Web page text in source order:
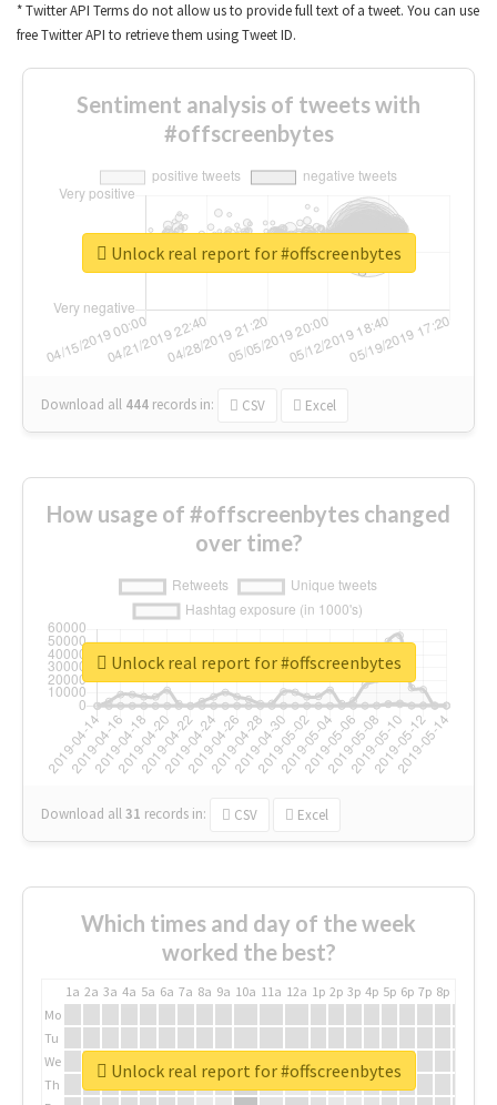
* Twitter API Terms do not allow us to provide full text of a tweet. You can use
free Twitter API to retrieve them using Tweet ID.
Sentiment analysis of tweets with
#offscreenbytes
Download all 444 records in: CSV Excel
Unlock real report for #offscreenbytes
How usage of #offscreenbytes changed
over time?
Download all31 records in: CSV Excel
Unlock real report for #offscreenbytes
Which times and day of the week
worked the best?
1a 2a 3a 4a 5a 6a 7a 8a 9a 10a 11a 12a 1p 2p 3p 4p 5p 6p 7p 8p
Mo
Tu
We
Th
Unlock real report for #offscreenbytes